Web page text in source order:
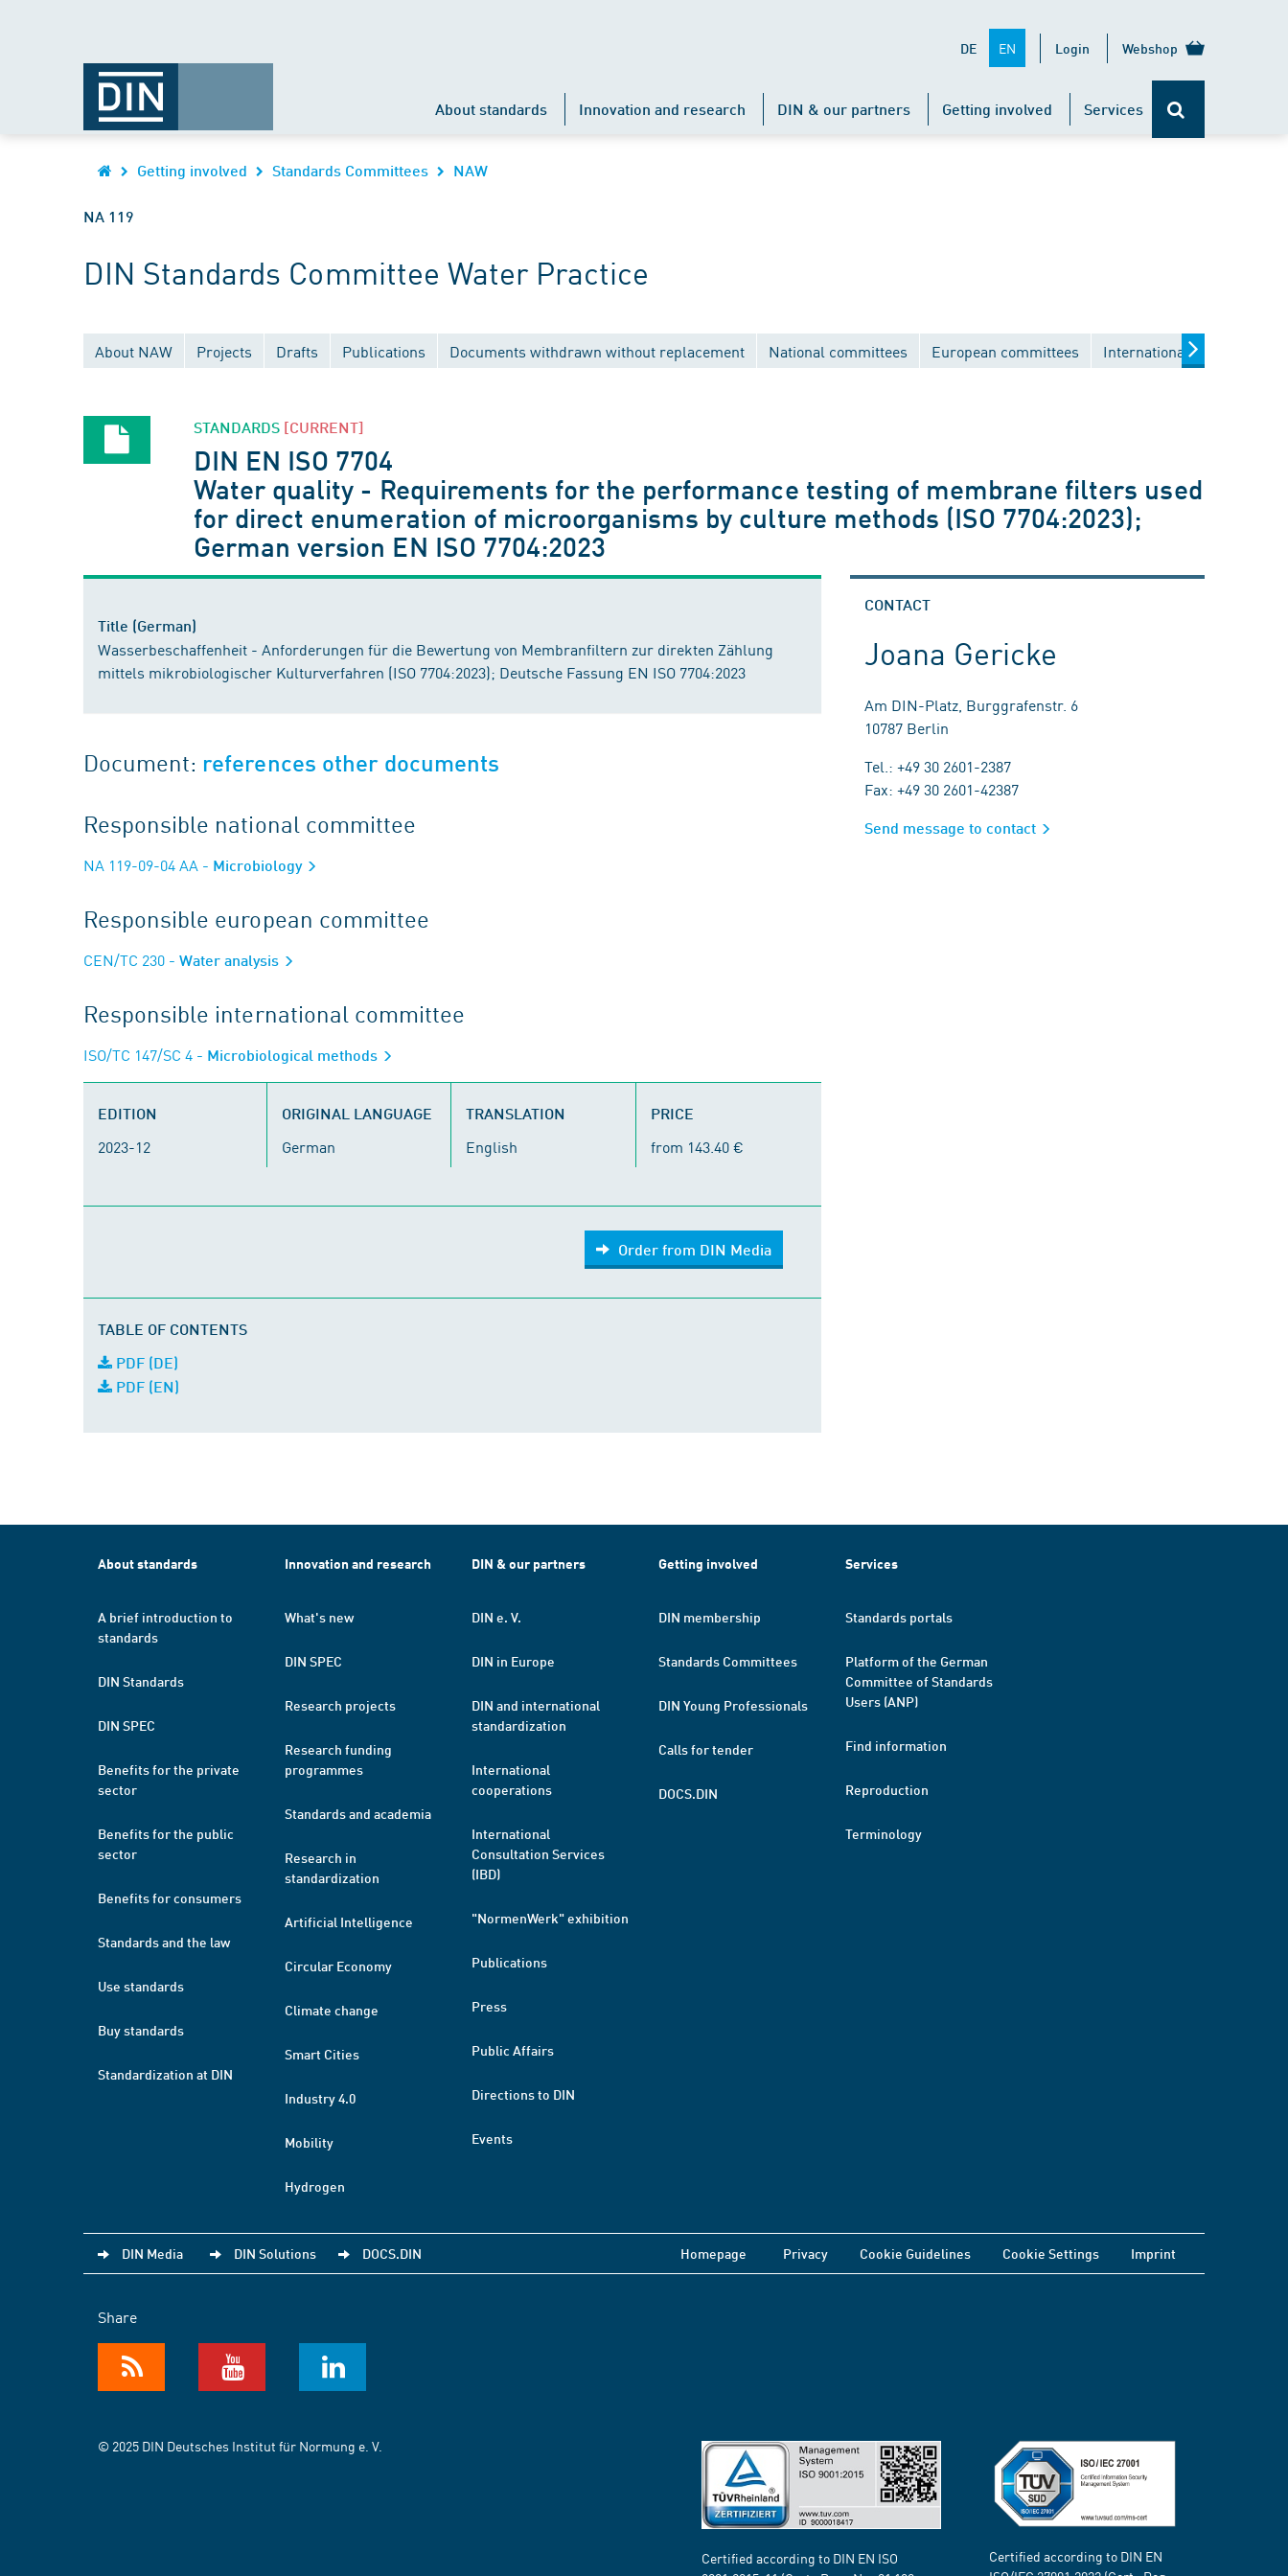
DE EN Login Webshop
About standards Innovation and research DIN & our partners Getting involved Services
Getting involved Standards Committees NAW
NA 119
DIN Standards Committee Water Practice
About NAW Projects Drafts Publications Documents withdrawn without replacement National committees European committees International committees
STANDARDS [CURRENT]
DIN EN ISO 7704
Water quality - Requirements for the performance testing of membrane filters used
for direct enumeration of microorganisms by culture methods (ISO 7704:2023);
German version EN ISO 7704:2023
Title (German)
Wasserbeschaffenheit - Anforderungen für die Bewertung von Membranfiltern zur direkten Zählung
mittels mikrobiologischer Kulturverfahren (ISO 7704:2023); Deutsche Fassung EN ISO 7704:2023
Document: references other documents
Responsible national committee
NA 119-09-04 AA - Microbiology
Responsible european committee
CEN/TC 230 - Water analysis
Responsible international committee
ISO/TC 147/SC 4 - Microbiological methods
EDITION
2023-12
ORIGINAL LANGUAGE
German
TRANSLATION
English
PRICE
from 143.40 €
Order from DIN Media
TABLE OF CONTENTS
PDF (DE)
PDF (EN)
CONTACT
Joana Gericke
Am DIN-Platz, Burggrafenstr. 6
10787 Berlin
Tel.: +49 30 2601-2387
Fax: +49 30 2601-42387
Send message to contact
About standards
A brief introduction to
standards
DIN Standards
DIN SPEC
Benefits for the private
sector
Benefits for the public
sector
Benefits for consumers
Standards and the law
Use standards
Buy standards
Standardization at DIN
Innovation and research
What's new
DIN SPEC
Research projects
Research funding
programmes
Standards and academia
Research in
standardization
Artificial Intelligence
Circular Economy
Climate change
Smart Cities
Industry 4.0
Mobility
Hydrogen
DIN & our partners
DIN e. V.
DIN in Europe
DIN and international
standardization
International
cooperations
International
Consultation Services
(IBD)
"NormenWerk" exhibition
Publications
Press
Public Affairs
Directions to DIN
Events
Getting involved
DIN membership
Standards Committees
DIN Young Professionals
Calls for tender
DOCS.DIN
Services
Standards portals
Platform of the German
Committee of Standards
Users (ANP)
Find information
Reproduction
Terminology
DIN Media DIN Solutions DOCS.DIN Homepage Privacy Cookie Guidelines Cookie Settings Imprint
Share
© 2025 DIN Deutsches Institut für Normung e. V.
Certified according to DIN EN ISO
Certified according to DIN EN